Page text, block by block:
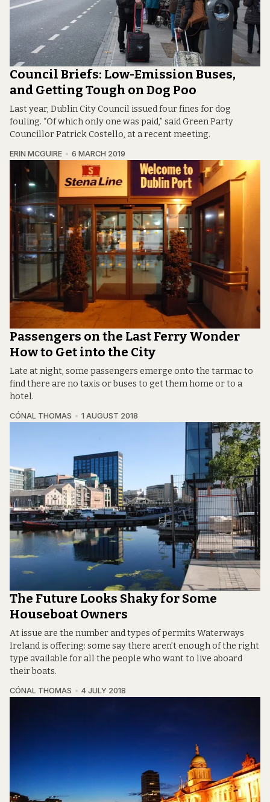
Council Briefs: Low-Emission Buses,
and Getting Tough on Dog Poo
Last year, Dublin City Council issued four fines for dog
fouling. “Of which only one was paid,” said Green Party
Councillor Patrick Costello, at a recent meeting.
ERIN MCGUIRE 6 MARCH 2019
Passengers on the Last Ferry Wonder
How to Get into the City
Late at night, some passengers emerge onto the tarmac to
find there are no taxis or buses to get them home or to a
hotel.
CÓNAL THOMAS 1 AUGUST 2018
The Future Looks Shaky for Some
Houseboat Owners
At issue are the number and types of permits Waterways
Ireland is offering: some say there aren’t enough of the right
type available for all the people who want to live aboard
their boats.
CÓNAL THOMAS 4 JULY 2018